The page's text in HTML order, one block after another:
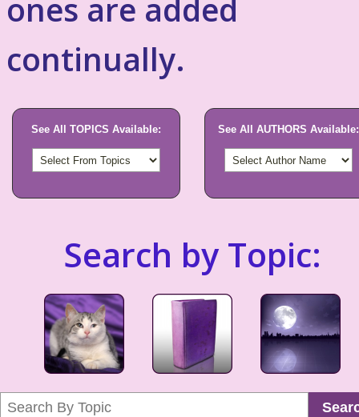
ones are added
continually.
See All TOPICS Available: See All AUTHORS Available:
Search by Topic: